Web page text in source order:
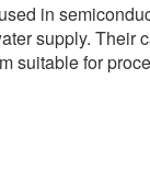
in
supply. Their
suitable for